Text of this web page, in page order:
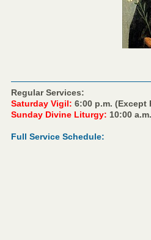
Regular Services:
Saturday Vigil: 6:00 p.m. (Except
Sunday Divine Liturgy: 10:00
Full Service Schedule: